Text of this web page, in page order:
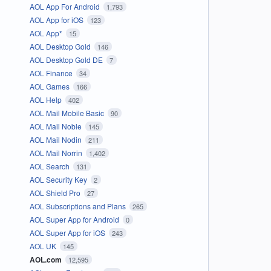
AOL App For Android 1,793
AOL App for iOS 123
AOL App* 15
AOL Desktop Gold 146
AOL Desktop Gold DE 7
AOL Finance 34
AOL Games 166
AOL Help 402
AOL Mail Mobile Basic 90
AOL Mail Noble 145
AOL Mail Nodin 211
AOL Mail Norrin 1,402
AOL Search 131
AOL Security Key 2
AOL Shield Pro 27
AOL Subscriptions and Plans 265
AOL Super App for Android 0
AOL Super App for iOS 243
AOL UK 145
AOL.com 12,595